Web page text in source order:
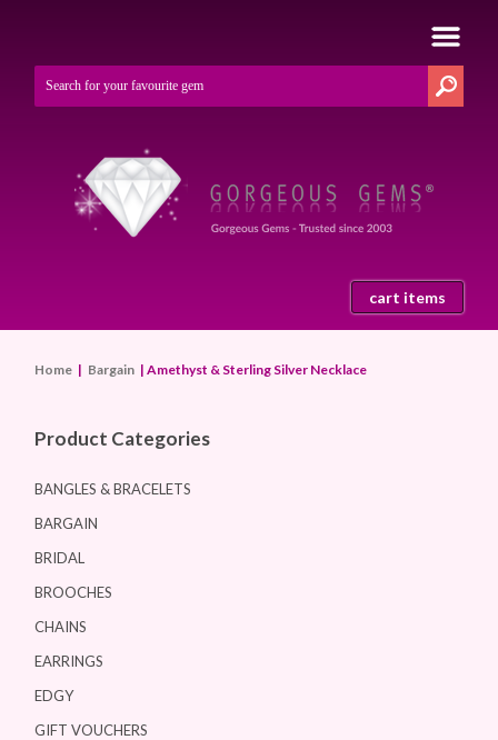
cart items
Home | Bargain | Amethyst & Sterling Silver Necklace
Product Categories
BANGLES & BRACELETS
BARGAIN
BRIDAL
BROOCHES
CHAINS
EARRINGS
EDGY
GIFT VOUCHERS